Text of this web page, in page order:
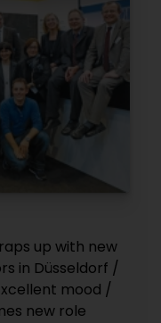
up with new
in Düsseldorf /
mood /
new role